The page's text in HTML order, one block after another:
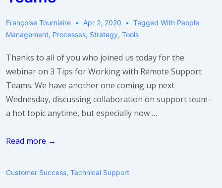
Françoise Tourniaire Apr 2, 2020 Tagged With People
Management, Processes, Strategy, Tools
Thanks to all of you who joined us today for the
webinar on 3 Tips for Working with Remote Support
Teams. We have another one coming up next
Wednesday, discussing collaboration on support team–
a hot topic anytime, but especially now …
Webinar:
Tips
Read more →
Customer Success, Technical Support